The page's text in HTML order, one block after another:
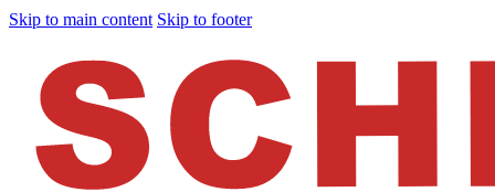
Skip to main content Skip to footer